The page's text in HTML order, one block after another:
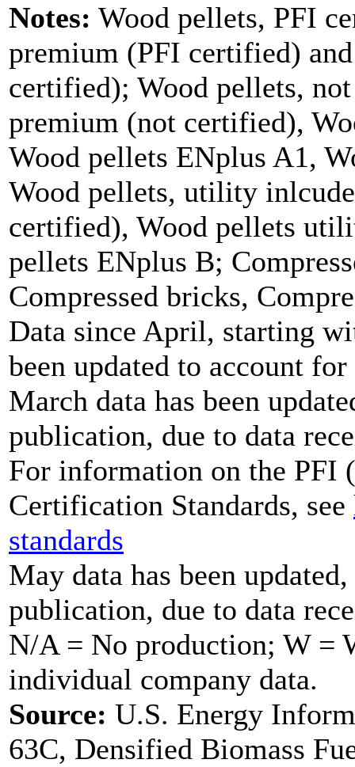
Notes: Wood pellets, PFI
premium (PFI certified)
certified); Wood pellets,
premium (not certified),
Wood pellets ENplus A1,
Wood pellets, utility
certified), Wood pellets
pellets ENplus B;
Compressed bricks,
Data since April, starting
been updated to account
March data has been
publication, due to data
For information on the PFI
Certification Standards, see
standards
May data has been
publication, due to data
N/A = No production; W =
individual company data.
Source: U.S. Energy
63C, Densified Biomass